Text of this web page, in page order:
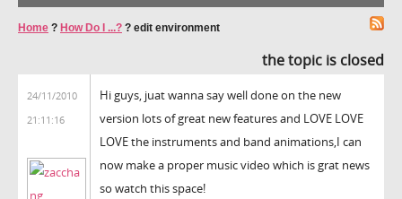
Home ? How Do I ...? ? edit environment
the topic is closed
24/11/2010
21:11:16
Hi guys, juat wanna say well done on the new
version lots of great new features and LOVE LOVE
LOVE the instruments and band animations,I can
now make a proper music video which is grat news
so watch this space!